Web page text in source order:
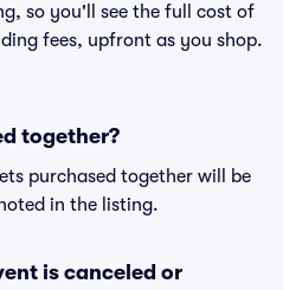
so you'll see the full cost of
fees, upfront as you shop.
together?
purchased together will be
in the listing.
is canceled or